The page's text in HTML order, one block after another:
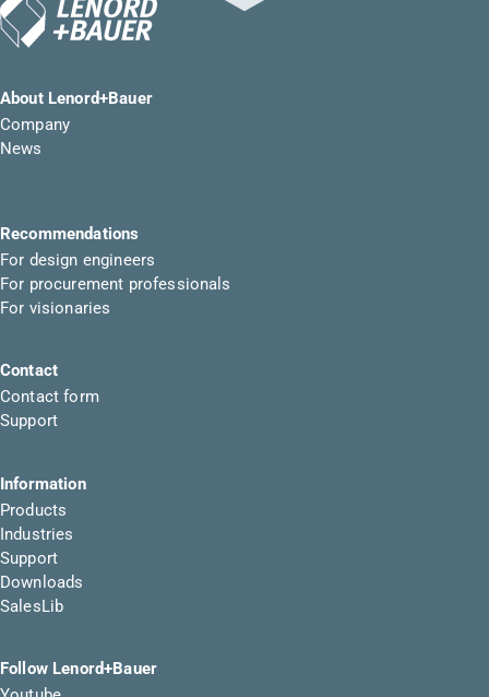
About Lenord+Bauer
Company
News
Recommendations
For design engineers
For procurement professionals
For visionaries
Contact
Contact form
Support
Information
Products
Industries
Support
Downloads
SalesLib
Follow Lenord+Bauer